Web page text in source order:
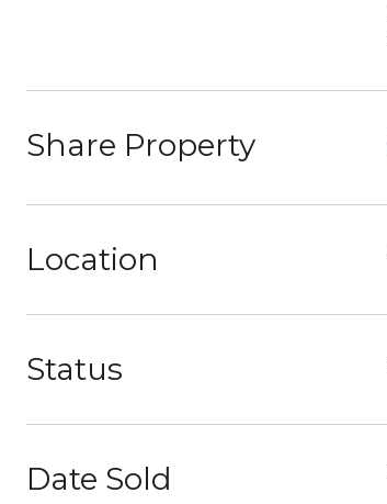
Share Property
Location
Status
Date Sold